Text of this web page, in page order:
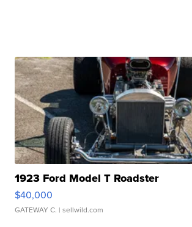
1923 Ford Model T Roadster
$40,000
GATEWAY C. | sellwild.com